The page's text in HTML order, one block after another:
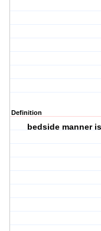
Definition
bedside manner